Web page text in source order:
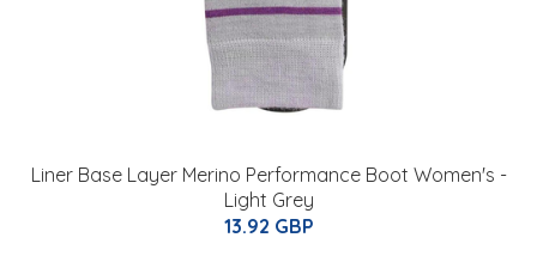
Liner Base Layer Merino Performance Boot Women's -
Light Grey
13.92 GBP